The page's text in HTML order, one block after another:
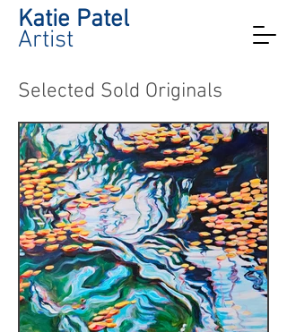
Katie Patel
Artist
Selected Sold Originals